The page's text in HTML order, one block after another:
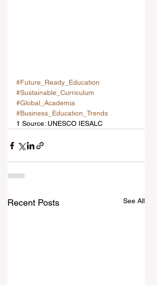
#Future_Ready_Education
#Sustainable_Curriculum
#Global_Academia
#Business_Education_Trends
1 Source: UNESCO IESALC
Recent Posts See All